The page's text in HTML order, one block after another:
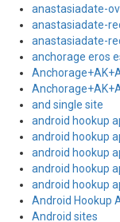
anastasiadate-
anastasiadate-
anastasiadate-
anchorage eros
and single site
android hookup
android hookup
android hookup
android hookup
android hookup
Android Hookup
Android sites